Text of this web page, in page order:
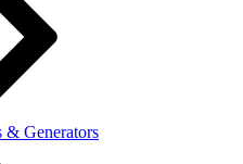
Generators